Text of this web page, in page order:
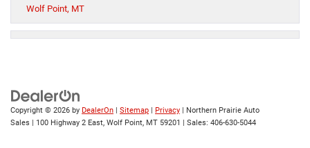
Wolf Point, MT
Copyright © 2026 by DealerOn | Sitemap | Privacy | Northern Prairie Auto
Sales | 100 Highway 2 East, Wolf Point, MT 59201 | Sales: 406-630-5044